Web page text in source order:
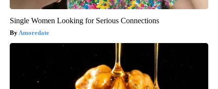
Single Women Looking for Serious Connections
Amoredate